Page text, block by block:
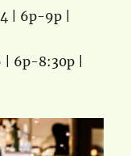
| 6p-9p |
| 6p-8:30p |